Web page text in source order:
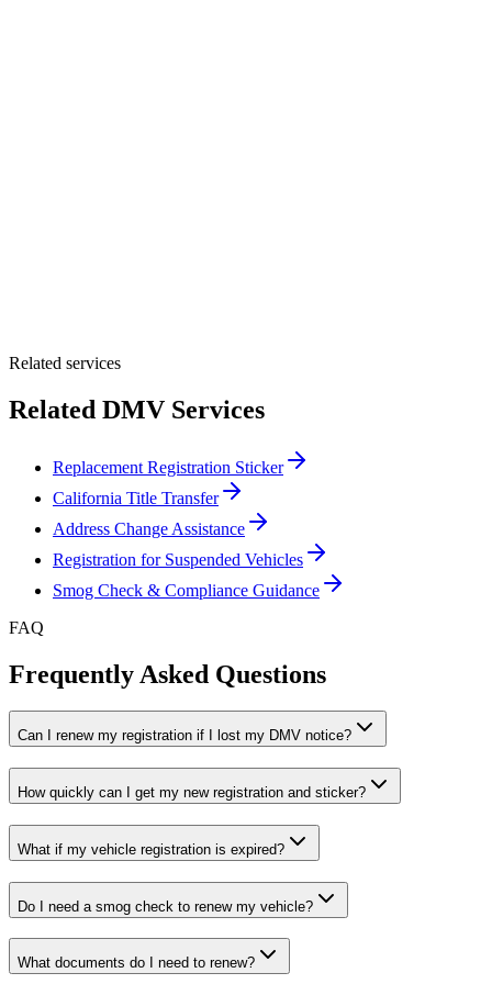
Related services
Related DMV Services
Replacement Registration Sticker
California Title Transfer
Address Change Assistance
Registration for Suspended Vehicles
Smog Check & Compliance Guidance
FAQ
Frequently Asked Questions
Can I renew my registration if I lost my DMV notice?
How quickly can I get my new registration and sticker?
What if my vehicle registration is expired?
Do I need a smog check to renew my vehicle?
What documents do I need to renew?